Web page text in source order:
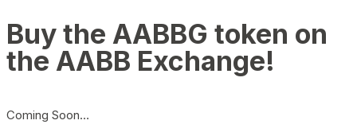
Buy the AABBG token on
the AABB Exchange!
Coming Soon…